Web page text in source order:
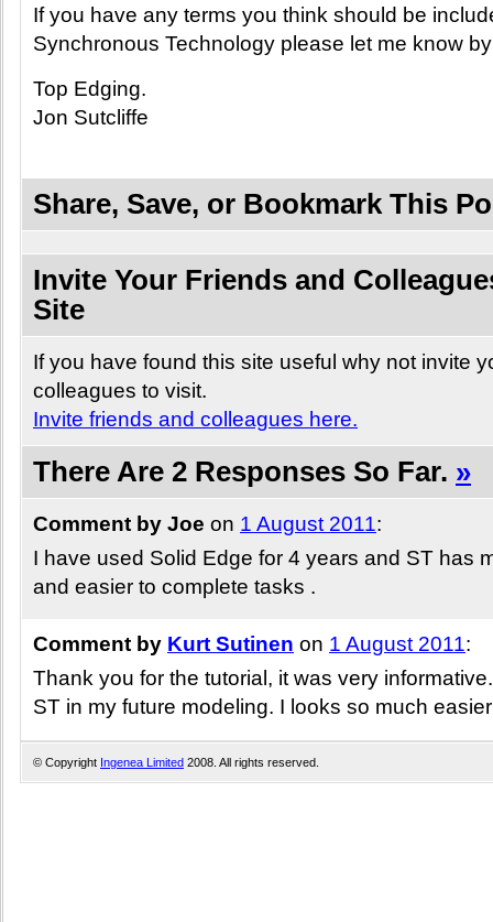
If you have any terms you think should be
Synchronous Technology please let me know
Top Edging.
Jon Sutcliffe
Share, Save, or Bookmark This
Invite Your Friends and
Site
If you have found this site useful why not invite
colleagues to visit.
Invite friends and colleagues here.
There Are 2 Responses So Far. »
Comment by Joe on 1 August 2011:
I have used Solid Edge for 4 years and ST has
and easier to complete tasks .
Comment by Kurt Sutinen on 1 August 2011:
Thank you for the tutorial, it was very
ST in my future modeling. I looks so much
© Copyright Ingenea Limited 2008. All rights reserved.